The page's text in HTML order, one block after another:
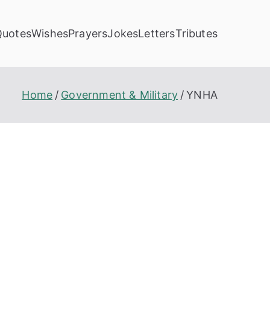
WishesPrayersJokesLettersTributes
Home Government & Military YNHA